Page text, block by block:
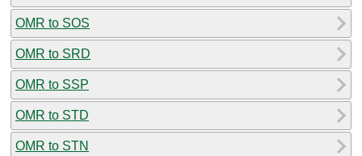
OMR to SOS
OMR to SRD
OMR to SSP
OMR to STD
OMR to STN